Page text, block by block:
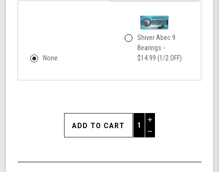
None
Shiver Abec 9
Bearings -
$14.99 (1/2 OFF)
Increase
Quantity
of
Decrease
undefined